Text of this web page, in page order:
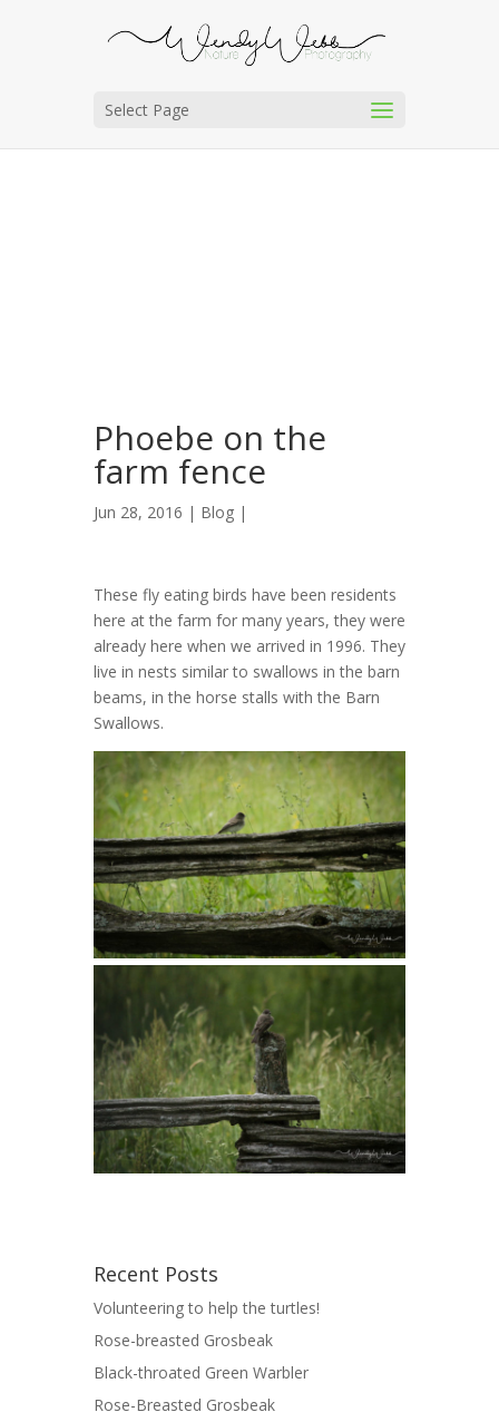
Select Page
Phoebe on the
farm fence
Jun 28, 2016 | Blog |
These fly eating birds have been residents
here at the farm for many years, they were
already here when we arrived in 1996. They
live in nests similar to swallows in the barn
beams, in the horse stalls with the Barn
Swallows.
Recent Posts
Volunteering to help the turtles!
Rose-breasted Grosbeak
Black-throated Green Warbler
Rose-Breasted Grosbeak